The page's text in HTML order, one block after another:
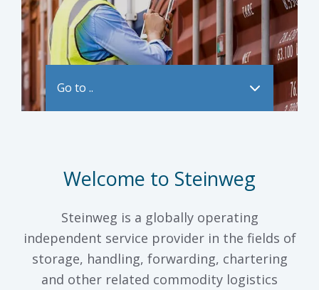
Go to ..
Welcome to Steinweg
Steinweg is a globally operating
independent service provider in the fields of
storage, handling, forwarding, chartering
and other related commodity logistics